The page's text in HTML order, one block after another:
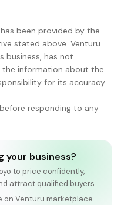
been provided by the
stated above. Venturu
business, has not
information about the
for its accuracy
before responding to any
your business?
to price confidently,
attract qualified buyers.
on Venturu marketplace